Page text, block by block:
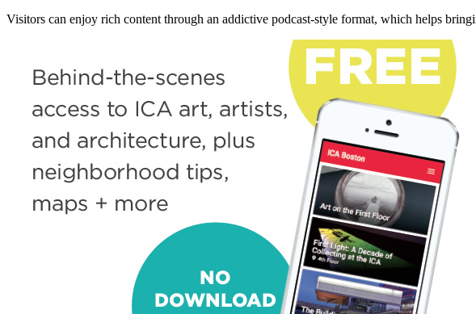
Visitors can enjoy rich content through an addictive podcast-style format, which helps